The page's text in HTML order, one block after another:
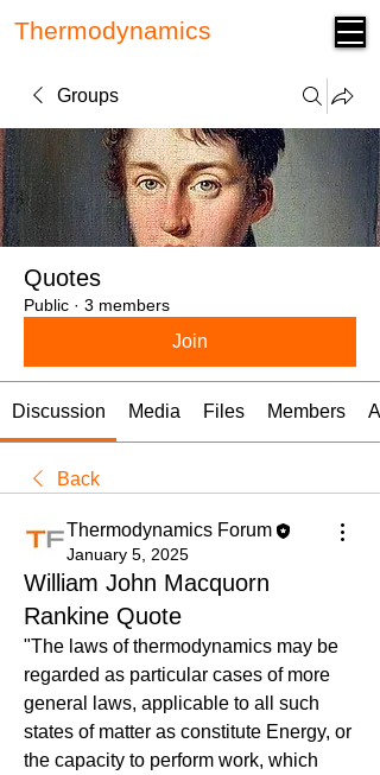
Thermodynamics
Groups
Quotes
Public · 3 members
Join
Discussion Media Files Members
Back
Thermodynamics Forum
January 5, 2025
William John Macquorn
Rankine Quote
"The laws of thermodynamics may be
regarded as particular cases of more
general laws, applicable to all such
states of matter as constitute Energy, or
the capacity to perform work, which